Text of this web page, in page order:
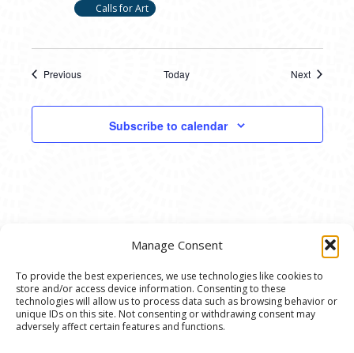
Manage Consent
To provide the best experiences, we use technologies like cookies to
store and/or access device information. Consenting to these
technologies will allow us to process data such as browsing behavior or
unique IDs on this site. Not consenting or withdrawing consent may
adversely affect certain features and functions.
Calls for Art
Previous
Today
Next
Subscribe to calendar
© 2020 Ann Arbor Art Center. All Rights Reserved.
117 W. Liberty St., Ann Arbor, MI. 48104 | (734)